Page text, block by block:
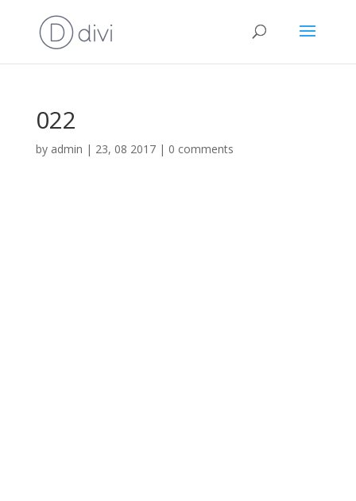
022
by admin | 23, 08 2017| 0 comments